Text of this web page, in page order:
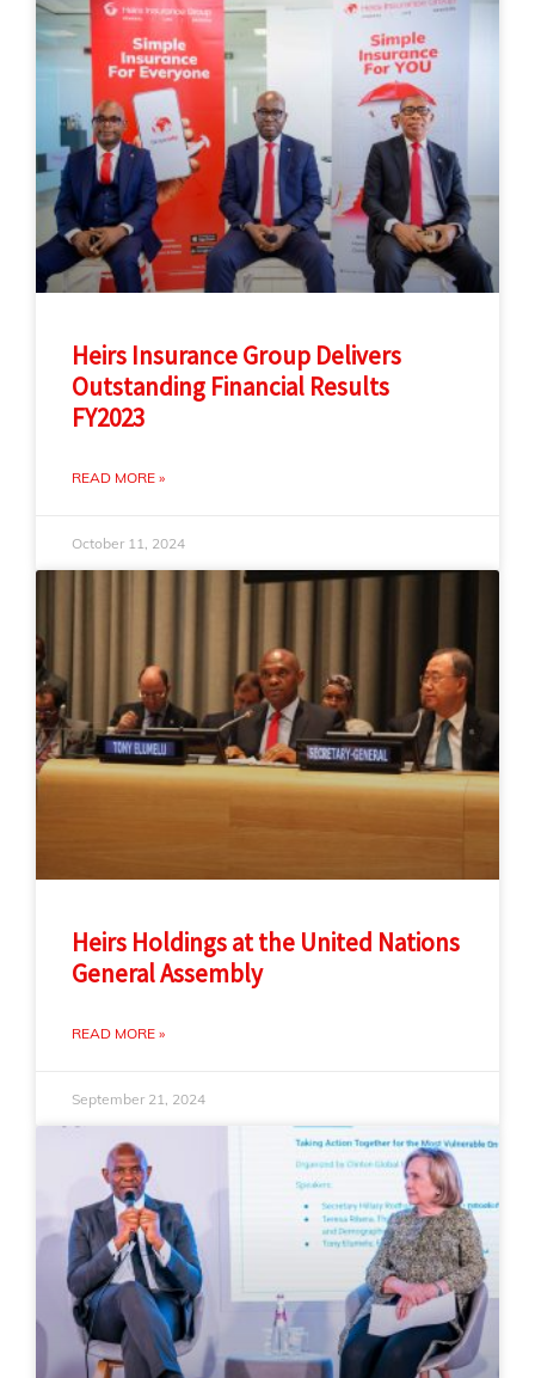
Heirs Insurance Group Delivers
Outstanding Financial Results
FY2023
READ MORE »
October 11, 2024
Heirs Holdings at the United Nations
General Assembly
READ MORE »
September 21, 2024